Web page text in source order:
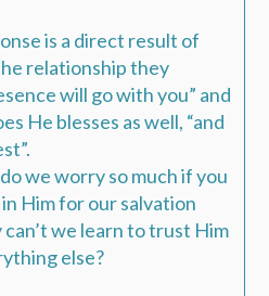
is a direct result of
relationship they
will go with you” and
He blesses as well, “and
we worry so much if you
Him for our salvation
we learn to trust Him
else?